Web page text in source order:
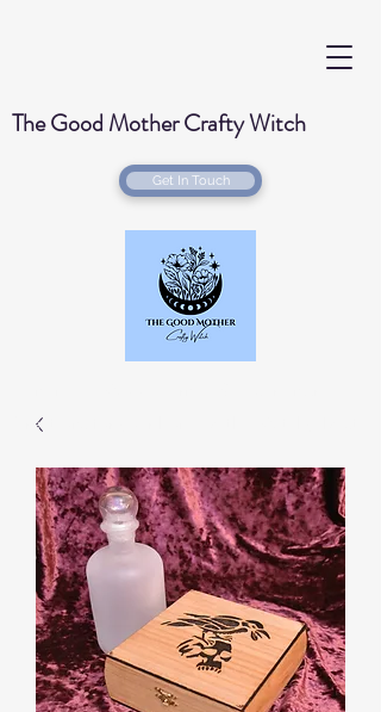
The Good Mother Crafty Witch
Get In Touch
Creations for your home with a Witchy Twist